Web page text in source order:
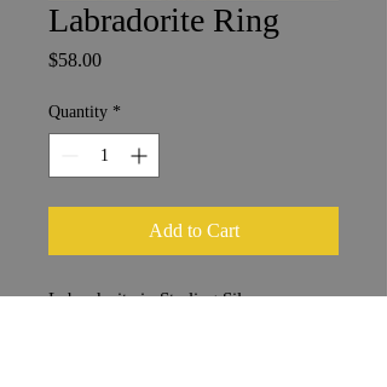
Labradorite Ring
$58.00Price
Quantity *
Add to Cart
Labradorite in Sterling Silver